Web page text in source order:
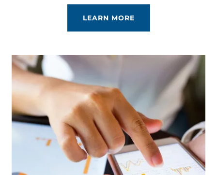
LEARN MORE